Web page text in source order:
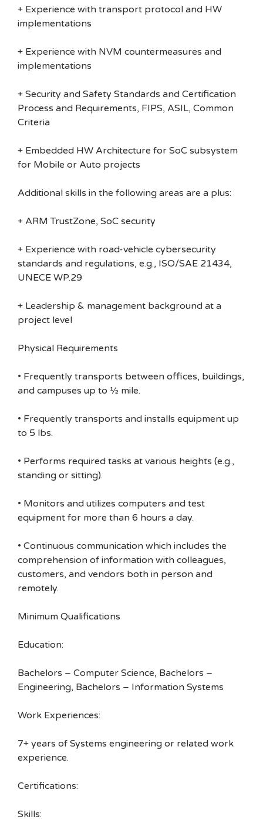
+ Experience with transport protocol and HW
implementations
+ Experience with NVM countermeasures and
implementations
+ Security and Safety Standards and Certification
Process and Requirements, FIPS, ASIL, Common
Criteria
+ Embedded HW Architecture for SoC subsystem
for Mobile or Auto projects
Additional skills in the following areas are a plus:
+ ARM TrustZone, SoC security
+ Experience with road-vehicle cybersecurity
standards and regulations, e.g., ISO/SAE 21434,
UNECE WP.29
+ Leadership & management background at a
project level
Physical Requirements
• Frequently transports between offices, buildings,
and campuses up to ½ mile.
• Frequently transports and installs equipment up
to 5 lbs.
• Performs required tasks at various heights (e.g.,
standing or sitting).
• Monitors and utilizes computers and test
equipment for more than 6 hours a day.
• Continuous communication which includes the
comprehension of information with colleagues,
customers, and vendors both in person and
remotely.
Minimum Qualifications
Education:
Bachelors – Computer Science, Bachelors –
Engineering, Bachelors – Information Systems
Work Experiences:
7+ years of Systems engineering or related work
experience.
Certifications:
Skills: